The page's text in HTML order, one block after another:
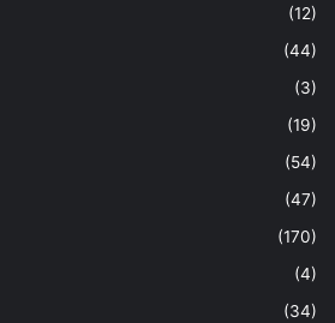
(12)
(44)
(3)
(19)
(54)
(47)
(170)
(4)
(34)